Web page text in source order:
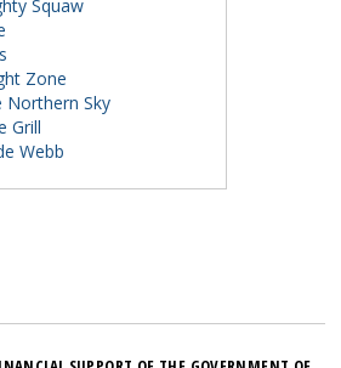
Squaw
Zone
Northern Sky
Grill
Webb